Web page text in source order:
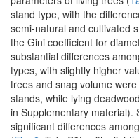
stand type, with the
semi-natural and cultivated
the Gini coefficient for
substantial differences
types, with slightly higher
trees and snag volume
stands, while lying
in Supplementary material).
significant differences